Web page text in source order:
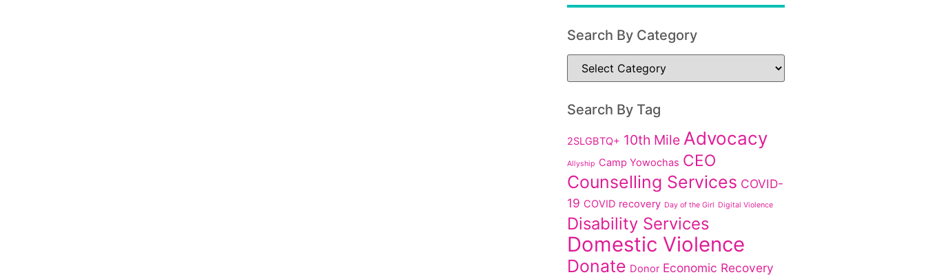
Search By Category
Search By Tag
2SLGBTQ+ 10th Mile Advocacy
Allyship Camp Yowochas CEO
Counselling Services COVID-
19 COVID recovery Day of the Girl Digital Violence
Disability Services
Domestic Violence
Donate Donor Economic Recovery